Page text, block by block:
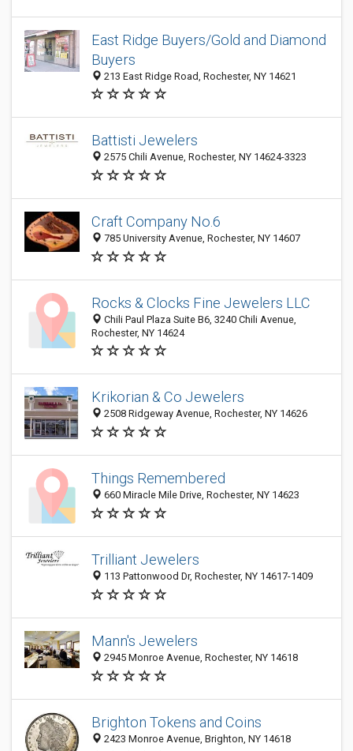
East Ridge Buyers/Gold and Diamond
Buyers
213 East Ridge Road, Rochester, NY 14621
Battisti Jewelers
2575 Chili Avenue, Rochester, NY 14624-3323
Craft Company No.6
785 University Avenue, Rochester, NY 14607
Rocks & Clocks Fine Jewelers LLC
Chili Paul Plaza Suite B6, 3240 Chili Avenue,
Rochester, NY 14624
Krikorian & Co Jewelers
2508 Ridgeway Avenue, Rochester, NY 14626
Things Remembered
660 Miracle Mile Drive, Rochester, NY 14623
Trilliant Jewelers
113 Pattonwood Dr, Rochester, NY 14617-1409
Mann's Jewelers
2945 Monroe Avenue, Rochester, NY 14618
Brighton Tokens and Coins
2423 Monroe Avenue, Brighton, NY 14618